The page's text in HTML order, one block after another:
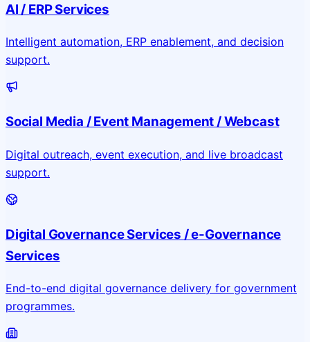
AI / ERP Services
Intelligent automation, ERP enablement, and decision
support.
Social Media / Event Management / Webcast
Digital outreach, event execution, and live broadcast
support.
Digital Governance Services / e-Governance
Services
End-to-end digital governance delivery for government
programmes.